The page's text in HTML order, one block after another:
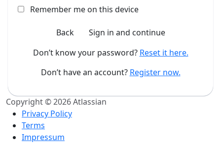
Remember me on this device
Back
Sign in and continue
Don’t know your password? Reset it here.
Don’t have an account? Register now.
Copyright © 2026 Atlassian
Privacy Policy
Terms
Impressum